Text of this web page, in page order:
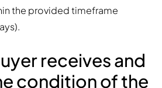
the provided timeframe
receives and
condition of the